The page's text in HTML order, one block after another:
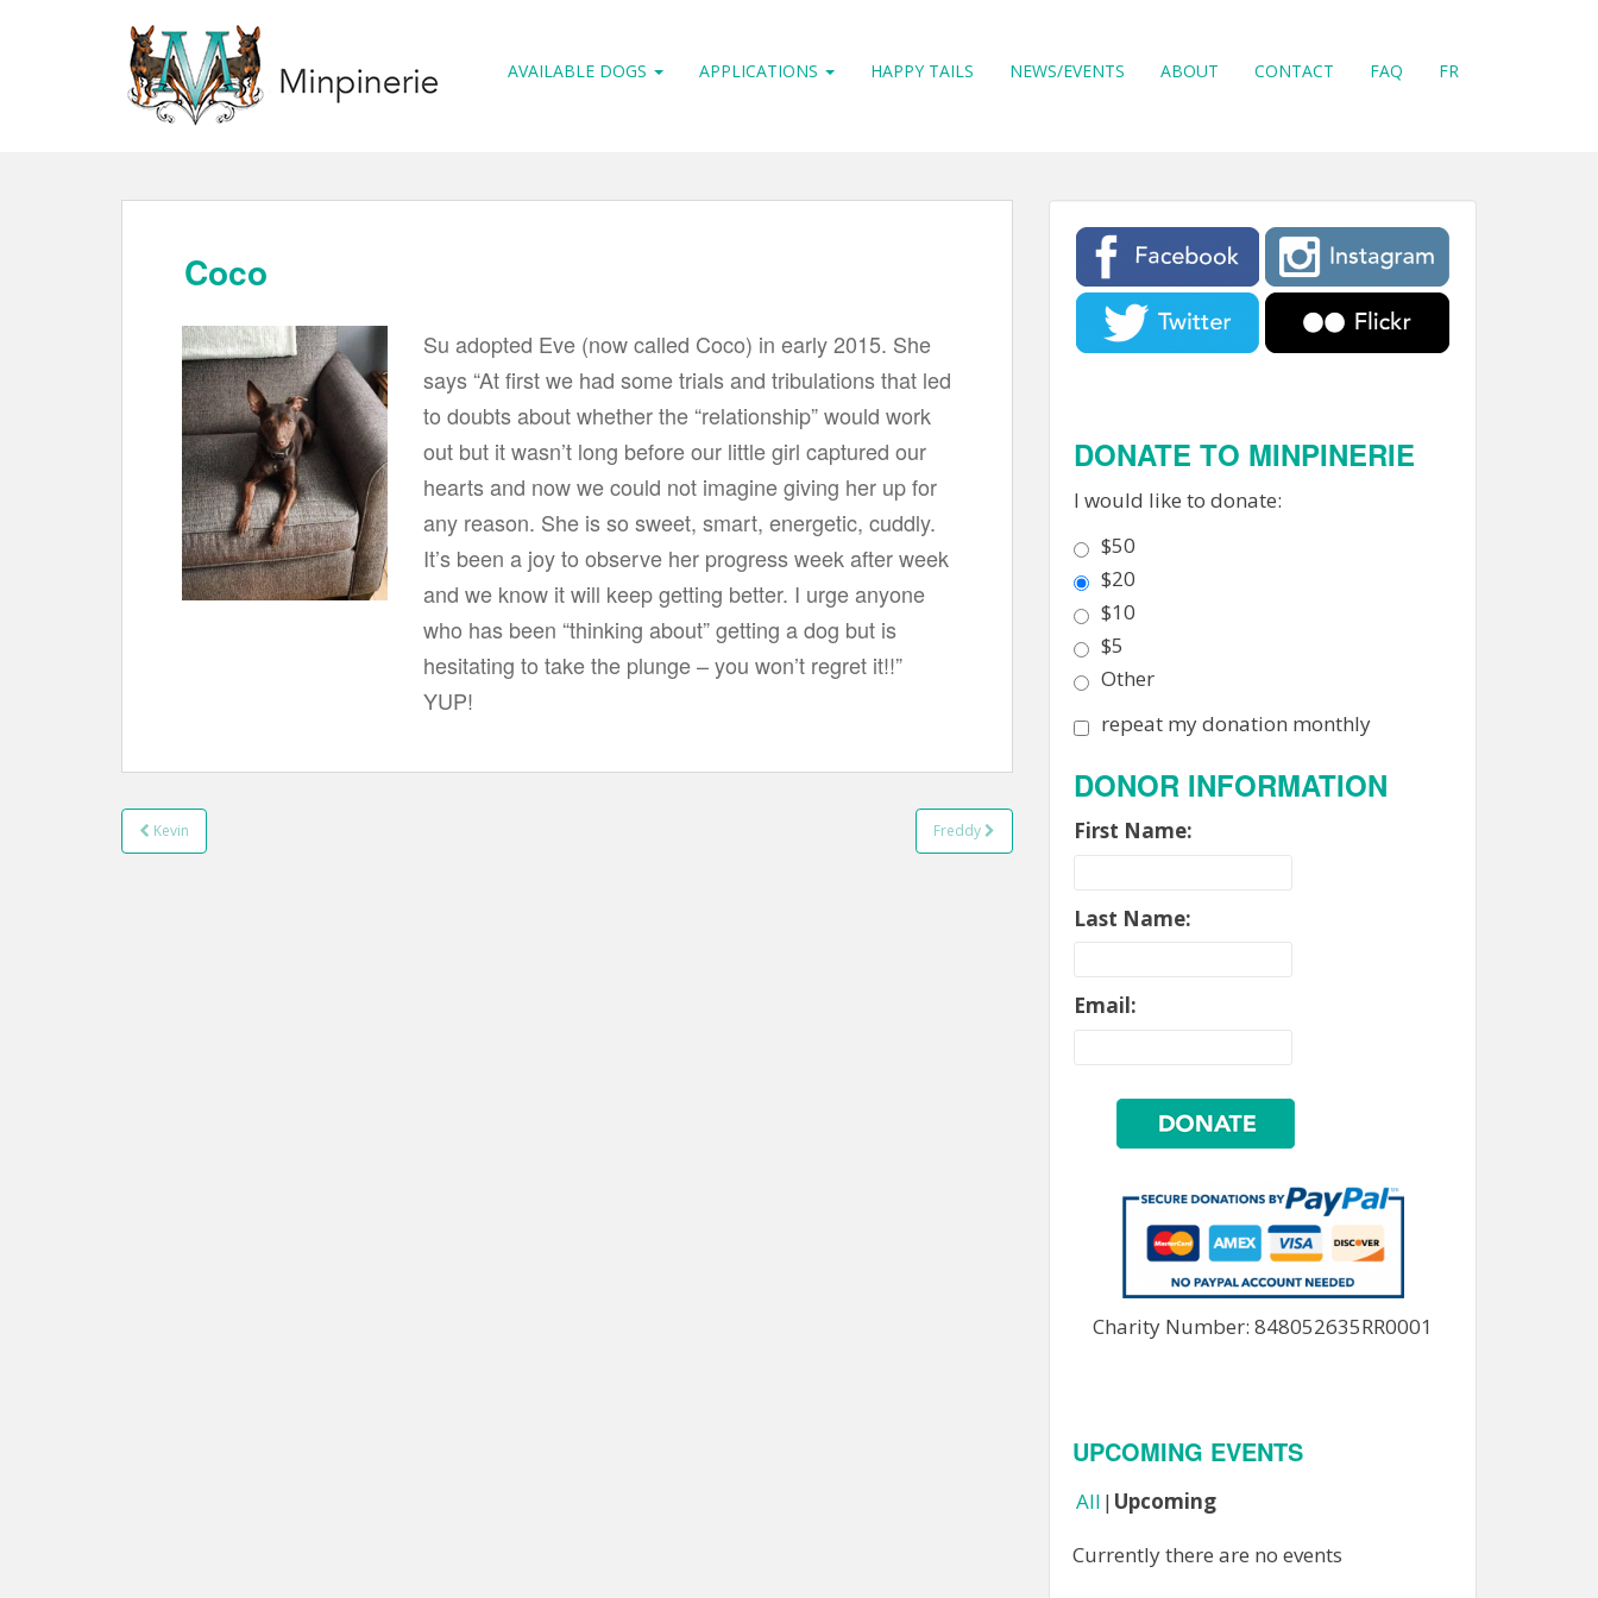
AVAILABLE DOGS APPLICATIONS HAPPY TAILS NEWS/EVENTS ABOUT CONTACT FAQ FR
Coco
Su adopted Eve (now called Coco) in early 2015. She
says “At first we had some trials and tribulations that led
to doubts about whether the “relationship” would work
out but it wasn’t long before our little girl captured our
hearts and now we could not imagine giving her up for
any reason. She is so sweet, smart, energetic, cuddly.
It’s been a joy to observe her progress week after week
and we know it will keep getting better. I urge anyone
who has been “thinking about” getting a dog but is
hesitating to take the plunge – you won’t regret it!!”
YUP!
Post navigation
Kevin Freddy
DONATE TO MINPINERIE
I would like to donate:
$50
$20
$10
$5
Other
repeat my donation monthly
DONOR INFORMATION
First Name:
Last Name:
Email:
Charity Number: 848052635RR0001
UPCOMING EVENTS
All Upcoming
Currently there are no events